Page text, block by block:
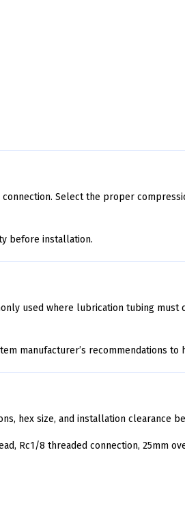
Select the proper
before installation.
used where lubrication tubing
manufacturer’s recommendations to
hex size, and installation clearance
Rc1/8 threaded connection, 25mm